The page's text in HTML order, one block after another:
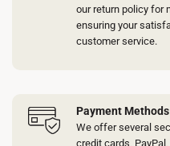
our return policy for
ensuring your
customer service.
Payment Methods
We offer several
credit cards,